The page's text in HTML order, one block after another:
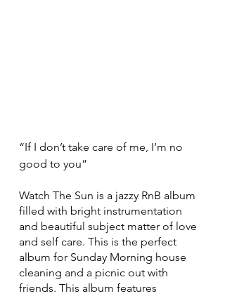
“If I don’t take care of me, I’m no
good to you”
Watch The Sun is a jazzy RnB album
filled with bright instrumentation
and beautiful subject matter of love
and self care. This is the perfect
album for Sunday Morning house
cleaning and a picnic out with
friends. This album features